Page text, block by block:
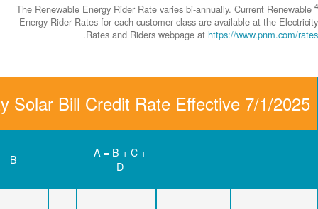
The
Energy Rider
Community Solar
C